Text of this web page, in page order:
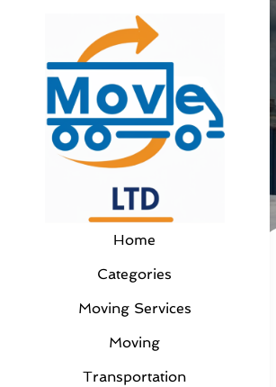
Home
Categories
Moving Services
Moving
Transportation